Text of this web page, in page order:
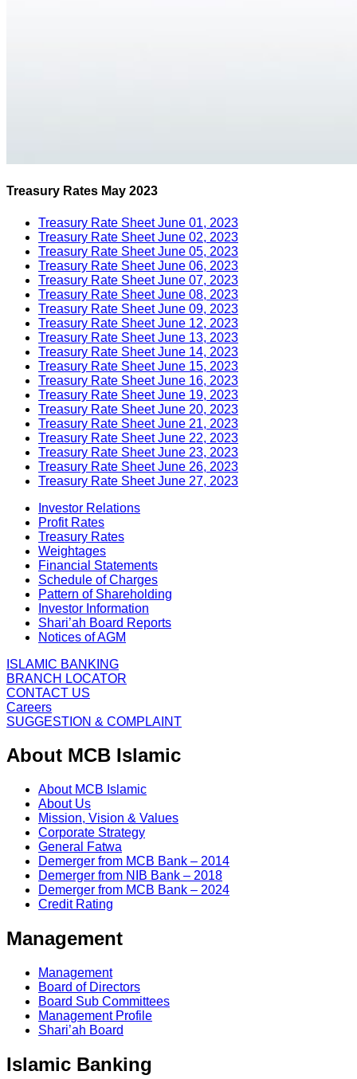
Treasury Rates May 2023
Treasury Rate Sheet June 01, 2023
Treasury Rate Sheet June 02, 2023
Treasury Rate Sheet June 05, 2023
Treasury Rate Sheet June 06, 2023
Treasury Rate Sheet June 07, 2023
Treasury Rate Sheet June 08, 2023
Treasury Rate Sheet June 09, 2023
Treasury Rate Sheet June 12, 2023
Treasury Rate Sheet June 13, 2023
Treasury Rate Sheet June 14, 2023
Treasury Rate Sheet June 15, 2023
Treasury Rate Sheet June 16, 2023
Treasury Rate Sheet June 19, 2023
Treasury Rate Sheet June 20, 2023
Treasury Rate Sheet June 21, 2023
Treasury Rate Sheet June 22, 2023
Treasury Rate Sheet June 23, 2023
Treasury Rate Sheet June 26, 2023
Treasury Rate Sheet June 27, 2023
Investor Relations
Profit Rates
Treasury Rates
Weightages
Financial Statements
Schedule of Charges
Pattern of Shareholding
Investor Information
Shari’ah Board Reports
Notices of AGM
ISLAMIC BANKING
BRANCH LOCATOR
CONTACT US
Careers
SUGGESTION & COMPLAINT
About MCB Islamic
About MCB Islamic
About Us
Mission, Vision & Values
Corporate Strategy
General Fatwa
Demerger from MCB Bank – 2014
Demerger from NIB Bank – 2018
Demerger from MCB Bank – 2024
Credit Rating
Management
Management
Board of Directors
Board Sub Committees
Management Profile
Shari’ah Board
Islamic Banking